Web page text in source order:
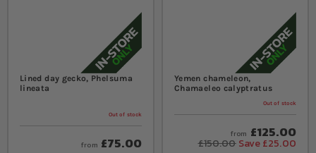
Lined day gecko, Phelsuma
lineata
Out of stock
from £75.00
Yemen chameleon,
Chamaeleo calyptratus
Out of stock
from £125.00
£150.00 Save £25.00